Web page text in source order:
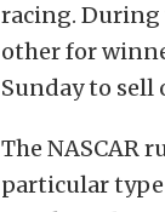
racing. During
other for
Sunday to sell
The NASCAR
particular